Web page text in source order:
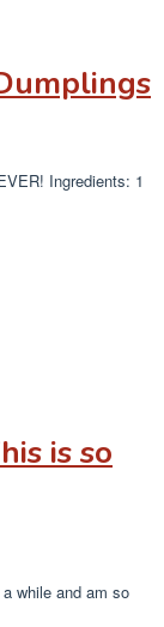
Ingredients: 1
is so
while and am so